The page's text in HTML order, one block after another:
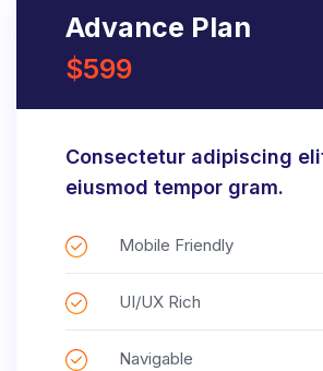
Advance Plan
$599
Consectetur adipiscing
eiusmod tempor gram.
Mobile Friendly
UI/UX Rich
Navigable